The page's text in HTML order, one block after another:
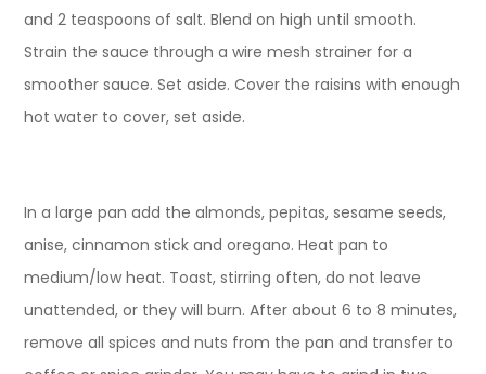
and 2 teaspoons of salt. Blend on high until smooth.
Strain the sauce through a wire mesh strainer for a
smoother sauce. Set aside. Cover the raisins with enough
hot water to cover, set aside.
In a large pan add the almonds, pepitas, sesame seeds,
anise, cinnamon stick and oregano. Heat pan to
medium/low heat. Toast, stirring often, do not leave
unattended, or they will burn. After about 6 to 8 minutes,
remove all spices and nuts from the pan and transfer to